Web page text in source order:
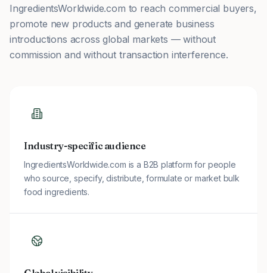
IngredientsWorldwide.com to reach commercial buyers,
promote new products and generate business
introductions across global markets — without
commission and without transaction interference.
Industry-specific audience
IngredientsWorldwide.com is a B2B platform for people
who source, specify, distribute, formulate or market bulk
food ingredients.